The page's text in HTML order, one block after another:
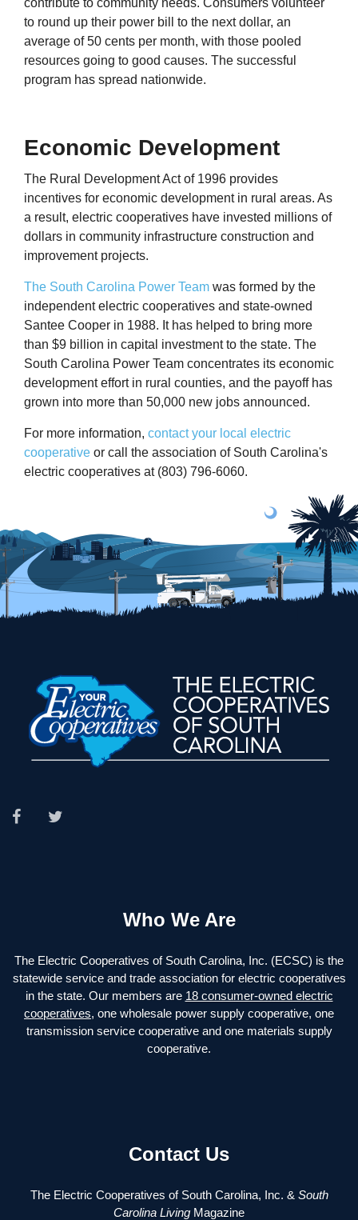
to round up their power bill to the next dollar, an
average of 50 cents per month, with those pooled
resources going to good causes. The successful
program has spread nationwide.
Economic Development
The Rural Development Act of 1996 provides
incentives for economic development in rural areas. As
a result, electric cooperatives have invested millions of
dollars in community infrastructure construction and
improvement projects.
The South Carolina Power Team was formed by the
independent electric cooperatives and state-owned
Santee Cooper in 1988. It has helped to bring more
than $9 billion in capital investment to the state. The
South Carolina Power Team concentrates its economic
development effort in rural counties, and the payoff has
grown into more than 50,000 new jobs announced.
For more information, contact your local electric
cooperative or call the association of South Carolina's
electric cooperatives at (803) 796-6060.
Who We Are
The Electric Cooperatives of South Carolina, Inc. (ECSC) is the
statewide service and trade association for electric cooperatives
in the state. Our members are 18 consumer-owned electric
cooperatives, one wholesale power supply cooperative, one
transmission service cooperative and one materials supply
cooperative.
Contact Us
The Electric Cooperatives of South Carolina, Inc. & South
Carolina LivingMagazine